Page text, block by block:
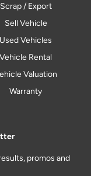
Scrap / Export
Sell Vehicle
Used Vehicles
Vehicle Rental
Valuation
Warranty
promos and